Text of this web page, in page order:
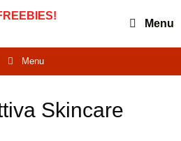
Menu
Menu
Skincare